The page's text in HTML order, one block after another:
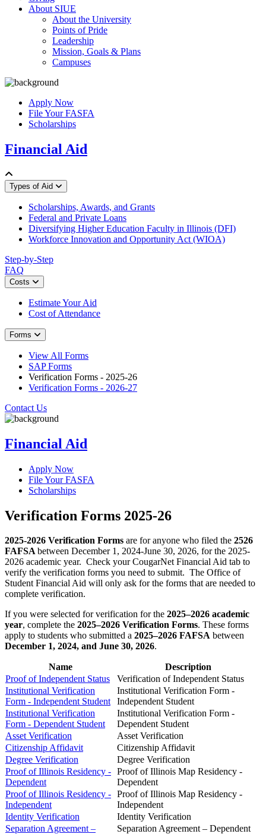
About SIUE
About the University
Points of Pride
Leadership
Mission, Goals & Plans
Campuses
Apply Now
File Your FASFA
Scholarships
Financial Aid
Types of Aid
Scholarships, Awards, and Grants
Federal and Private Loans
Diversifying Higher Education Faculty in Illinois (DFI)
Workforce Innovation and Opportunity Act (WIOA)
Step-by-Step
FAQ
Costs
Estimate Your Aid
Cost of Attendance
Forms
View All Forms
SAP Forms
Verification Forms - 2025-26
Verification Forms - 2026-27
Contact Us
Financial Aid
Apply Now
File Your FASFA
Scholarships
Verification Forms 2025-26
2025-2026 Verification Forms are for anyone who filed the 2526
FAFSAbetween December 1, 2024-June 30, 2026, for the 2025-
2026 academic year. Check your CougarNet Financial Aid tab to
verify the verification forms you need to submit. The Office of
Student Financial Aid will only ask for the forms that are needed to
complete verification.
If you were selected for verification for the 2025–2026 academic
year, complete the 2025–2026 Verification Forms. These forms
apply to students who submitted a 2025–2026 FAFSA between
December 1, 2024, and June 30, 2026.
Name
Description
Proof of Independent Status
Verification of Independent Status
Institutional Verification
Form - Independent Student
Institutional Verification Form -
Independent Student
Institutional Verification
Form - Dependent Student
Institutional Verification Form -
Dependent Student
Asset Verification
Asset Verification
Citizenship Affidavit
Citizenship Affidavit
Degree Verification
Degree Verification
Proof of Illinois Residency -
Dependent
Proof of Illinois Map Residency -
Dependent
Proof of Illinois Residency -
Independent
Proof of Illinois Map Residency -
Independent
Identity Verification
Identity Verification
Separation Agreement –
Separation Agreement – Dependent